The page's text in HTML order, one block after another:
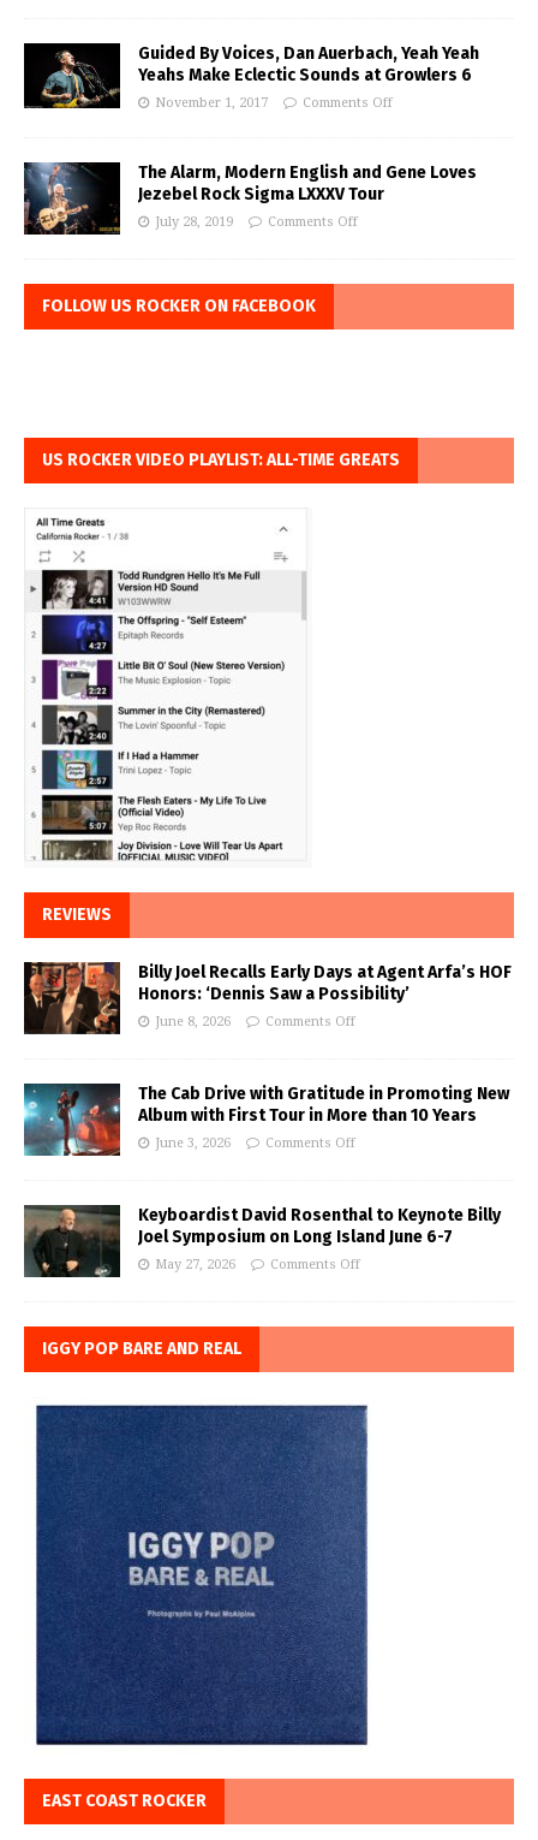
Guided By Voices, Dan Auerbach, Yeah Yeah
Yeahs Make Eclectic Sounds at Growlers 6
November 1, 2017 Comments Off
The Alarm, Modern English and Gene Loves
Jezebel Rock Sigma LXXXV Tour
July 28, 2019 Comments Off
FOLLOW US ROCKER ON FACEBOOK
US ROCKER VIDEO PLAYLIST: ALL-TIME GREATS
REVIEWS
Billy Joel Recalls Early Days at Agent Arfa’s HOF
Honors: ‘Dennis Saw a Possibility’
June 8, 2026 Comments Off
The Cab Drive with Gratitude in Promoting New
Album with First Tour in More than 10 Years
June 3, 2026 Comments Off
Keyboardist David Rosenthal to Keynote Billy
Joel Symposium on Long Island June 6-7
May 27, 2026 Comments Off
IGGY POP BARE AND REAL
EAST COAST ROCKER